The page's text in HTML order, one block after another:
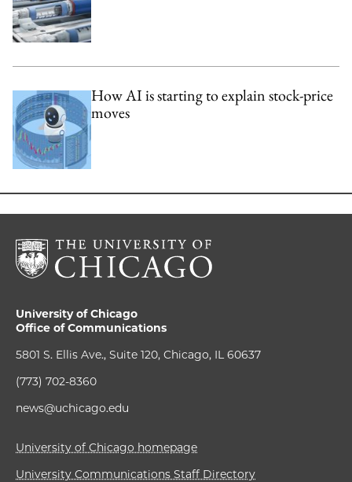
How AI is starting to explain stock-price
moves
University of Chicago
Office of Communications
5801 S. Ellis Ave., Suite 120, Chicago, IL 60637
(773) 702-8360
news@uchicago.edu
University of Chicago homepage
University Communications Staff Directory